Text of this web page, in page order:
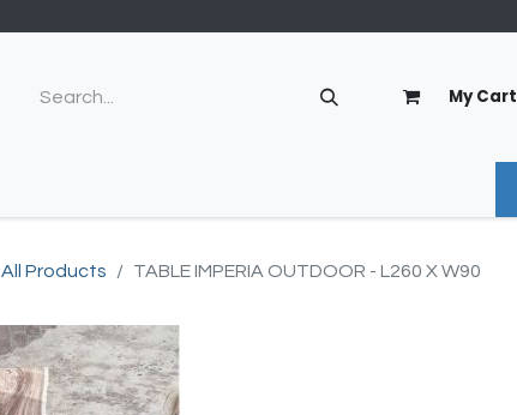
My Cart
All Products TABLE IMPERIA OUTDOOR - L260 X W90